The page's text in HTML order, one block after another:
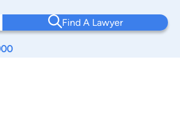
Find A Lawyer